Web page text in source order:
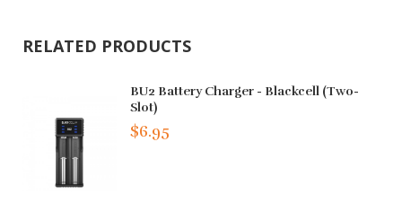
RELATED PRODUCTS
BU2 Battery Charger - Blackcell (Two-
Slot)
$6.95